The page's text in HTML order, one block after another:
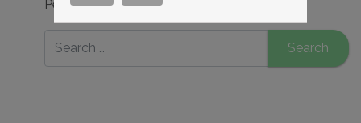
Perhaps searching can help.